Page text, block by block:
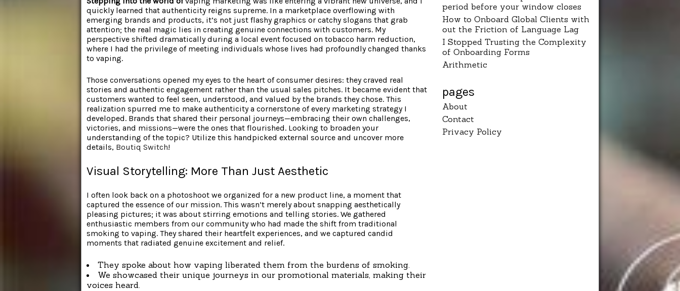
quickly learned that authenticity reigns supreme. In a marketplace overflowing with
emerging brands and products, it’s not just flashy graphics or catchy slogans that grab
attention; the real magic lies in creating genuine connections with customers. My
perspective shifted dramatically during a local event focused on tobacco harm reduction,
where I had the privilege of meeting individuals whose lives had profoundly changed thanks
to vaping.
Those conversations opened my eyes to the heart of consumer desires: they craved real
stories and authentic engagement rather than the usual sales pitches. It became evident that
customers wanted to feel seen, understood, and valued by the brands they chose. This
realization spurred me to make authenticity a cornerstone of every marketing strategy I
developed. Brands that shared their personal journeys—embracing their own challenges,
victories, and missions—were the ones that flourished. Looking to broaden your
understanding of the topic? Utilize this handpicked external source and uncover more
details, Boutiq Switch!
Visual Storytelling: More Than Just Aesthetic
I often look back on a photoshoot we organized for a new product line, a moment that
captured the essence of our mission. This wasn’t merely about snapping aesthetically
pleasing pictures; it was about stirring emotions and telling stories. We gathered
enthusiastic members from our community who had made the shift from traditional
smoking to vaping. They shared their heartfelt experiences, and we captured candid
moments that radiated genuine excitement and relief.
They spoke about how vaping liberated them from the burdens of smoking.
We showcased their unique journeys in our promotional materials, making their
voices heard.
period before your window closes
How to Onboard Global Clients with
out the Friction of Language Lag
I Stopped Trusting the Complexity
of Onboarding Forms
Arithmetic
pages
About
Contact
Privacy Policy